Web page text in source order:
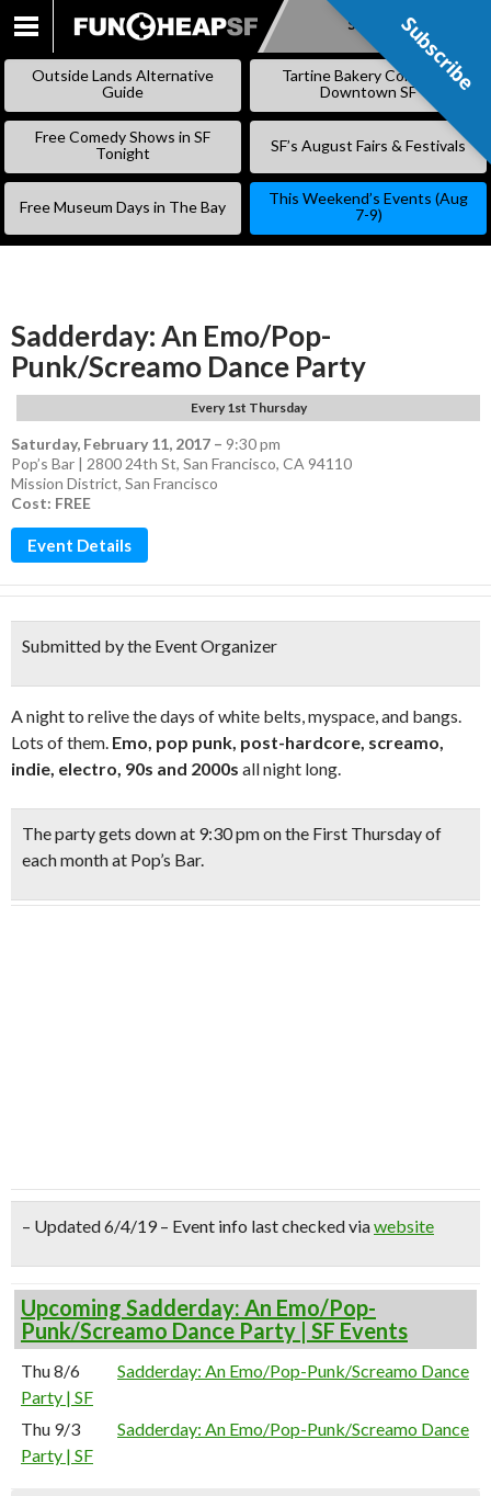
SKIP
CONTENT
Subscribe
Outside Lands Alternative
Guide
Tartine Bakery Coming to
Downtown SF
Free Comedy Shows in SF
Tonight
SF’s August Fairs & Festivals
Free Museum Days in The Bay
This Weekend’s Events (Aug
7-9)
Sadderday: An Emo/Pop-
Punk/Screamo Dance Party
Every 1st Thursday
Saturday, February 11, 2017 – 9:30 pm
Pop’s Bar | 2800 24th St, San Francisco, CA 94110
Mission District, San Francisco
Cost: FREE
Event Details
Submitted by the Event Organizer
A night to relive the days of white belts, myspace, and bangs.
Lots of them. Emo, pop punk, post-hardcore, screamo,
indie, electro, 90s and 2000s all night long.
The party gets down at 9:30 pm on the First Thursdayof
each month at Pop’s Bar.
– Updated 6/4/19 – Event info last checked viawebsite
Upcoming Sadderday: An Emo/Pop-
Punk/Screamo Dance Party | SF Events
Thu 8/6
Sadderday: An Emo/Pop-Punk/Screamo Dance
Party | SF
Thu 9/3
Sadderday: An Emo/Pop-Punk/Screamo Dance
Party | SF
Subscribe